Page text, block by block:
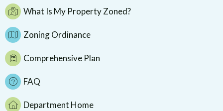
What Is My Property Zoned?
Zoning Ordinance
Comprehensive Plan
FAQ
Department Home